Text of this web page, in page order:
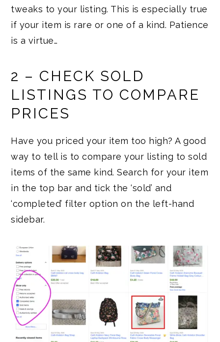
tweaks to your listing. This is especially true
if your item is rare or one of a kind. Patience
is a virtue…
2 – CHECK SOLD
LISTINGS TO COMPARE
PRICES
Have you priced your item too high? A good
way to tell is to compare your listing to sold
items of the same kind. Search for your item
in the top bar and tick the ‘sold’ and
‘completed’ filter option on the left-hand
sidebar.